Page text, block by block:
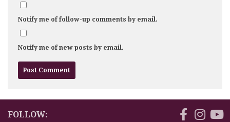
Notify me of follow-up comments by email.
Notify me of new posts by email.
FOLLOW: